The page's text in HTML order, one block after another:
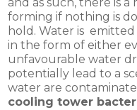
forming if nothing is
hold. Water is
in the form of either
unfavourable water
potentially lead to a
water are
cooling tower